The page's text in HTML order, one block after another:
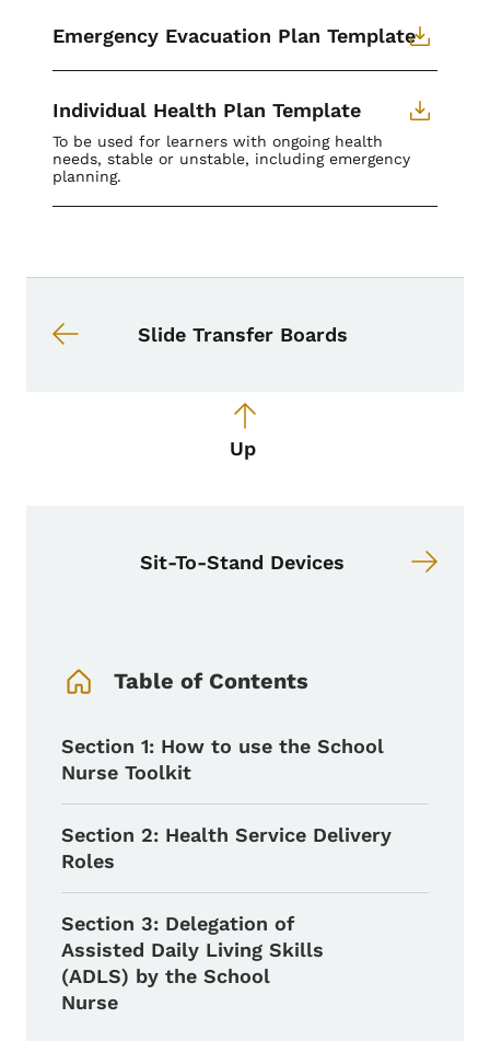
Emergency Evacuation Plan Template
Individual Health Plan Template
To be used for learners with ongoing health
needs, stable or unstable, including emergency
planning.
Slide Transfer Boards
Up
Sit-To-Stand Devices
Table of Contents
Section 1: How to use the School
Nurse Toolkit
Section 2: Health Service Delivery
Roles
Section 3: Delegation of
Assisted Daily Living Skills
(ADLS) by the School
Nurse